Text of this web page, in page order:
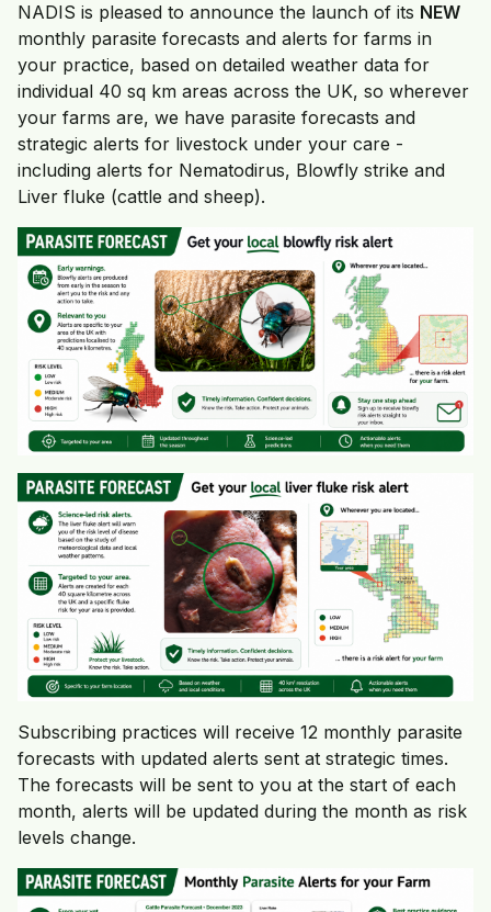
NADIS is pleased to announce the launch of its NEW
monthly parasite forecasts and alerts for farms in
your practice, based on detailed weather data for
individual 40 sq km areas across the UK, so wherever
your farms are, we have parasite forecasts and
strategic alerts for livestock under your care -
including alerts for Nematodirus, Blowfly strike and
Liver fluke (cattle and sheep).
Subscribing practices will receive 12 monthly parasite
forecasts with updated alerts sent at strategic times.
The forecasts will be sent to you at the start of each
month, alerts will be updated during the month as risk
levels change.